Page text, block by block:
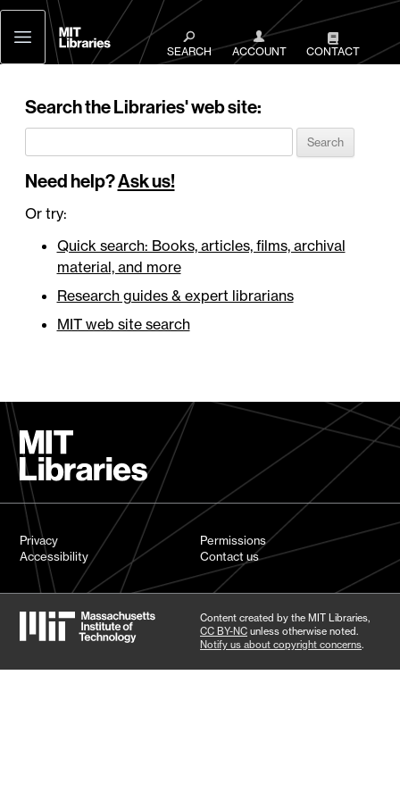
Libraries
SEARCH ACCOUNT CONTACT
Search the Libraries' web site:
Need help?Ask us!
Or try:
Quick search: Books, articles, films, archival
material, and more
Research guides & expert librarians
MIT web site search
Privacy
Permissions
Accessibility
Contact us
Content created by the MIT Libraries,
CC BY-NC unless otherwise noted.
Notify us about copyright concerns.